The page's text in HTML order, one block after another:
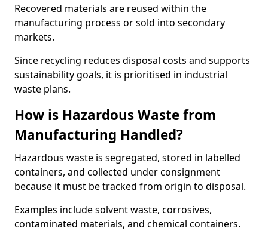
Recovered materials are reused within the
manufacturing process or sold into secondary
markets.
Since recycling reduces disposal costs and supports
sustainability goals, it is prioritised in industrial
waste plans.
How is Hazardous Waste from
Manufacturing Handled?
Hazardous waste is segregated, stored in labelled
containers, and collected under consignment
because it must be tracked from origin to disposal.
Examples include solvent waste, corrosives,
contaminated materials, and chemical containers.